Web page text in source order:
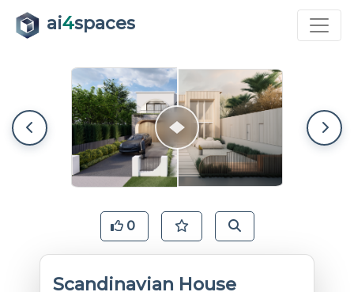
ai4spaces
0
Scandinavian House